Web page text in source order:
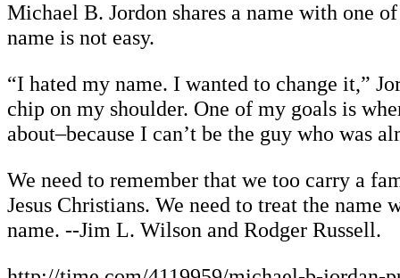
Michael B. Jordon shares a name with one
name is not easy.
“I hated my name. I wanted to change it,”
chip on my shoulder. One of my goals is
about–because I can’t be the guy who was
We need to remember that we too carry a
Jesus Christians. We need to treat the
name. --Jim L. Wilson and Rodger Russell.